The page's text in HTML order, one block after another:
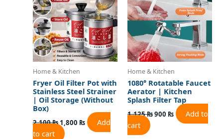
Home & Kitchen
Fryer Oil Filter Pot with
Stainless Steel Strainer
| Oil Storage (Without
Box)
2,100₨ 1,800 ₨
Add
to cart
Home & Kitchen
1080° Rotatable Faucet
Aerator | Kitchen
Splash Filter Tap
1,125₨900 ₨
Add to
cart